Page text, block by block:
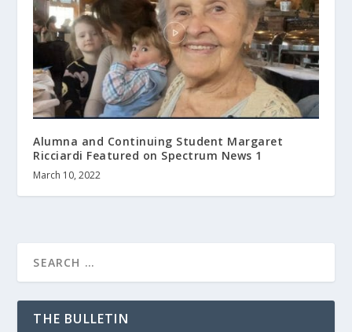
Alumna and Continuing Student Margaret
Ricciardi Featured on Spectrum News 1
March 10, 2022
THE BULLETIN